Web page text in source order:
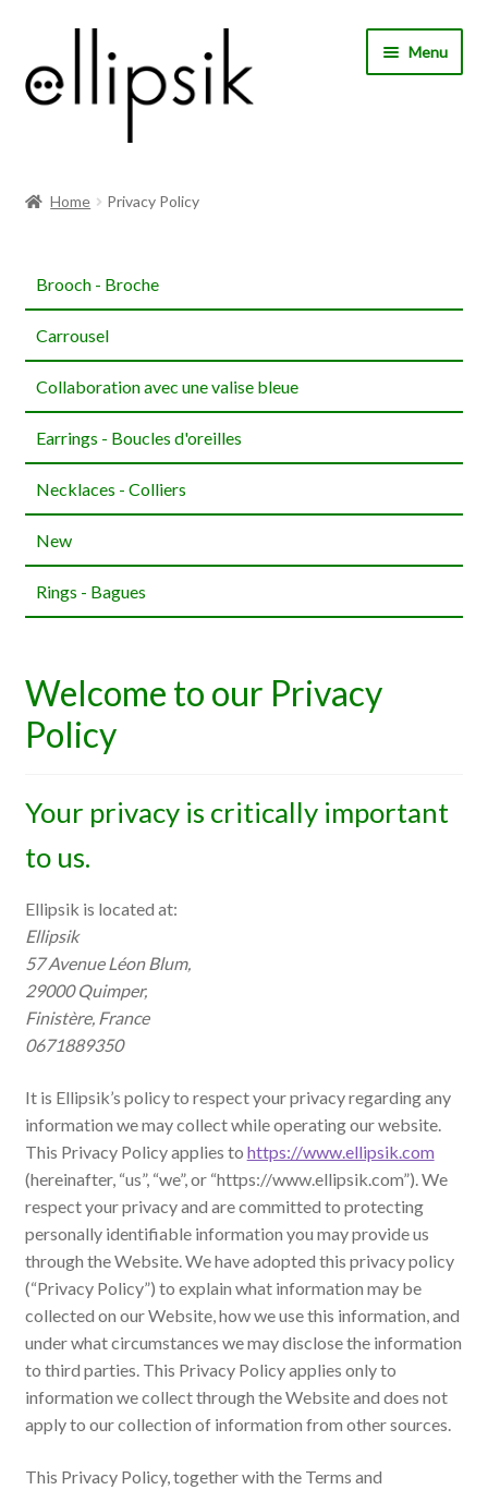
to
navigation
to
content
Menu
Shop
My account
Home Privacy Policy
Brooch - Broche
Carrousel
Collaboration avec une valise bleue
Earrings - Boucles d'oreilles
Necklaces - Colliers
New
Rings - Bagues
Welcome to our Privacy
Policy
Your privacy is critically important
to us.
Ellipsik is located at:
Ellipsik
57 Avenue Léon Blum,
29000 Quimper,
Finistère, France
0671889350
It is Ellipsik’s policy to respect your privacy regarding any
information we may collect while operating our website.
This Privacy Policy applies to https://www.ellipsik.com
(hereinafter, “us”, “we”, or “https://www.ellipsik.com”). We
respect your privacy and are committed to protecting
personally identifiable information you may provide us
through the Website. We have adopted this privacy policy
(“Privacy Policy”) to explain what information may be
collected on our Website, how we use this information, and
under what circumstances we may disclose the information
to third parties. This Privacy Policy applies only to
information we collect through the Website and does not
apply to our collection of information from other sources.
This Privacy Policy, together with the Terms and